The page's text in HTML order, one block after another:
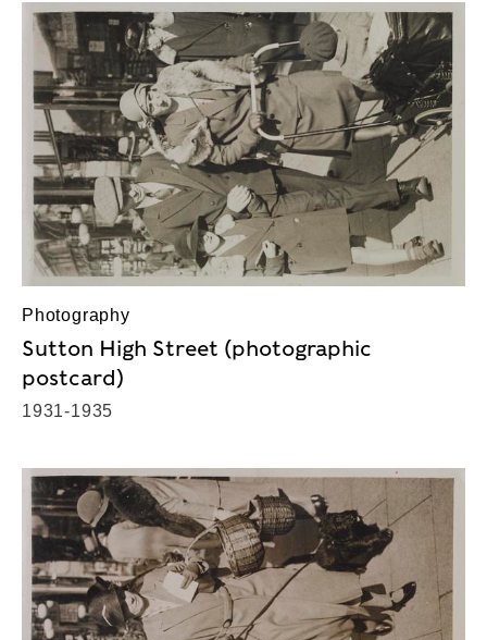
Photography
Sutton High Street (photographic
postcard)
1931-1935